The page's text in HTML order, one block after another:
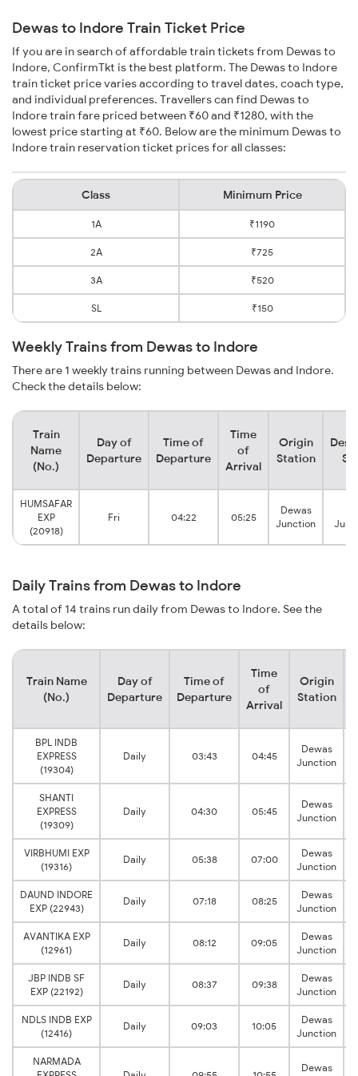
Dewas to Indore Train Ticket Price
If you are in search of affordable train tickets from Dewas to
Indore, ConfirmTkt is the best platform. The Dewas to Indore
train ticket price varies according to travel dates, coach type,
and individual preferences. Travellers can find Dewas to
Indore train fare priced between ₹60 and ₹1280, with the
lowest price starting at ₹60. Below are the minimum Dewas to
Indore train reservation ticket prices for all classes:
Class Minimum Price
1A ₹1190
2A ₹725
3A ₹520
SL ₹150
Weekly Trains from Dewas to Indore
There are 1 weekly trains running between Dewas and Indore.
Check the details below:
Train
Name
(No.)
Day of
Departure
Time of
Departure
Time
of
Arrival
Origin
Station
HUMSAFAR
EXP
(20918)
Fri 04:22 05:25
Dewas
Junction
Daily Trains from Dewas to Indore
A total of 14 trains run daily from Dewas to Indore. See the
details below:
Train Name
(No.)
Day of
Departure
Time of
Departure
Time
of
Arrival
Origin
Station
BPL INDB
EXPRESS
(19304)
Daily 03:43 04:45
Dewas
Junction
SHANTI
EXPRESS
(19309)
Daily 04:30 05:45
Dewas
Junction
VIRBHUMI EXP
(19316)
Daily 05:38 07:00
Dewas
Junction
DAUND INDORE
EXP (22943)
Daily 07:18 08:25
Dewas
Junction
AVANTIKA EXP
(12961)
Daily 08:12 09:05
Dewas
Junction
JBP INDB SF
EXP (22192)
Daily 08:37 09:38
Dewas
Junction
NDLS INDB EXP
(12416)
Daily 09:03 10:05
Dewas
Junction
NARMADA
Dewas